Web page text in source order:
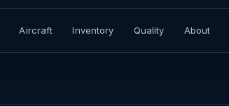
Aircraft Inventory Quality About